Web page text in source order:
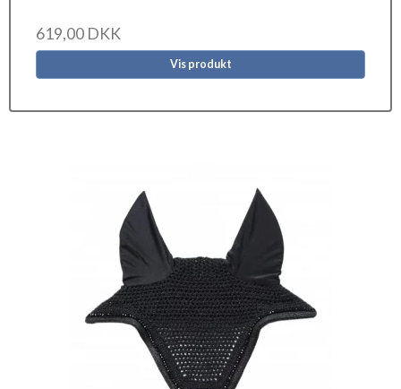
619,00 DKK
Vis produkt